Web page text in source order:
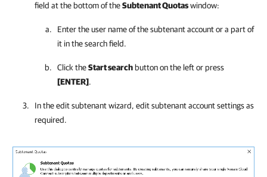
field at the bottom of theSubtenant Quotaswindow:
Enter the user name of the subtenant account or a part of
it in the search field.
Click theStart search button on the left or press
[ENTER].
In the edit subtenant wizard, edit subtenant account settings as
required.